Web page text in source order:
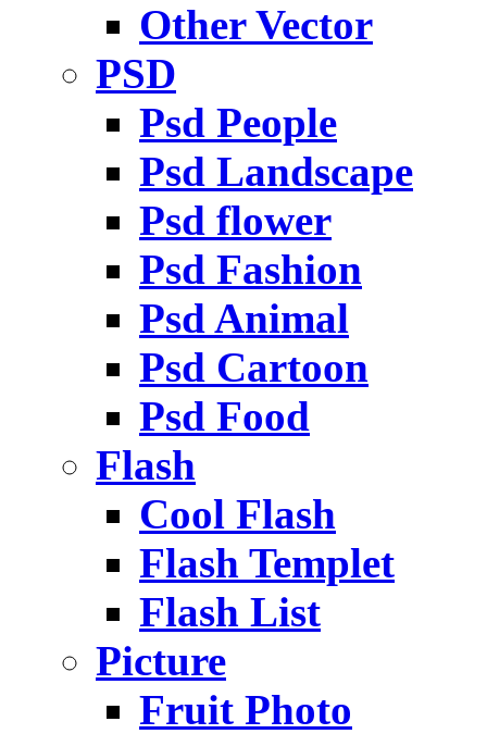
Other Vector
PSD
Psd People
Psd Landscape
Psd flower
Psd Fashion
Psd Animal
Psd Cartoon
Psd Food
Flash
Cool Flash
Flash Templet
Flash List
Picture
Fruit Photo